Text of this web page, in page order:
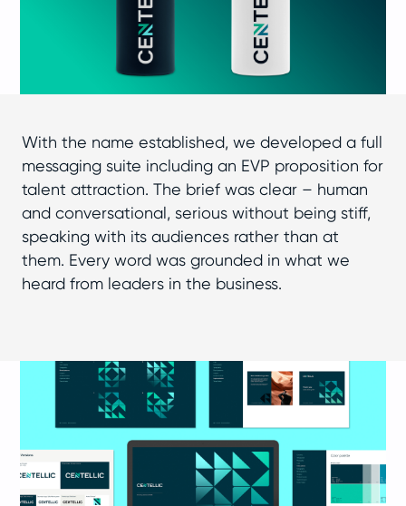
With the name established, we developed a full
messaging suite including an EVP proposition for
talent attraction. The brief was clear – human
and conversational, serious without being stiff,
speaking with its audiences rather than at
them. Every word was grounded in what we
heard from leaders in the business.